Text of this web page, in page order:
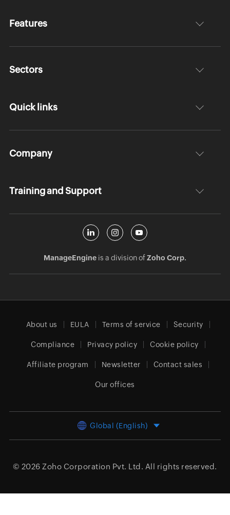
Features
Sectors
Quick links
Company
Training and Support
ManageEngineis a division ofZoho Corp.
About us EULA Terms of service Security
Compliance Privacy policy Cookie policy
Affiliate program Newsletter Contact sales
Our offices
Global (English)
© 2026 Zoho Corporation Pvt. Ltd. All rights reserved.